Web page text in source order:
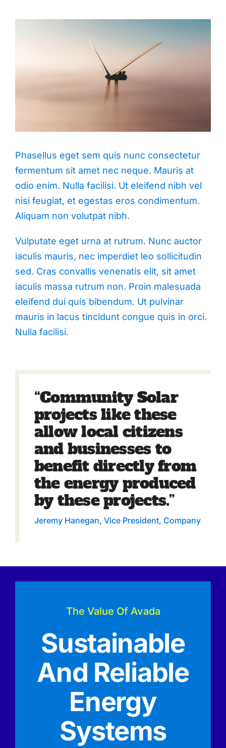
Phasellus eget sem quis nunc consectetur
fermentum sit amet nec neque. Mauris at
odio enim. Nulla facilisi. Ut eleifend nibh vel
nisi feugiat, et egestas eros condimentum.
Aliquam non volutpat nibh.
Vulputate eget urna at rutrum. Nunc auctor
iaculis mauris, nec imperdiet leo sollicitudin
sed. Cras convallis venenatis elit, sit amet
iaculis massa rutrum non. Proin malesuada
eleifend dui quis bibendum. Ut pulvinar
mauris in lacus tincidunt congue quis in orci.
Nulla facilisi.
“Community Solar
projects like these
allow local citizens
and businesses to
benefit directly from
the energy produced
by these projects.”
Jeremy Hanegan, Vice President, Company
The Value Of Avada
Sustainable
And Reliable
Energy
Systems